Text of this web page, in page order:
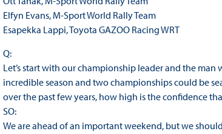
Elfyn Evans, M-Sport World Rally Team
Esapekka Lappi, Toyota GAZOO Racing WRT
Q:
Let’s start with our championship leader and the man
incredible season and two championships could be
over the past few years, how high is the confidence
SO:
We are ahead of an important weekend, but we